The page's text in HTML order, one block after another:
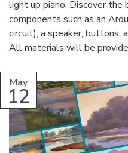
light up piano. Discover the
components such as an
circuit), a speaker, buttons,
All materials will be
...
May
12